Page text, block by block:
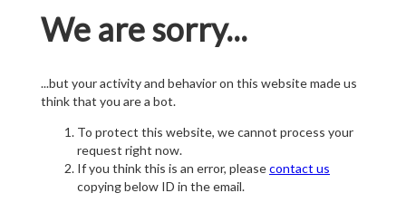
We are sorry...
...but your activity and behavior on this website made us
think that you are a bot.
To protect this website, we cannot process your
request right now.
If you think this is an error, pleasecontact us
copying below ID in the email.